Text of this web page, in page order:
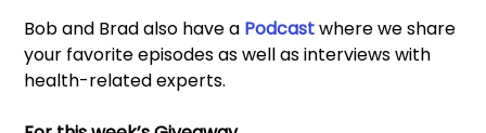
Bob and Brad also have a Podcast where we share
your favorite episodes as well as interviews with
health-related experts.